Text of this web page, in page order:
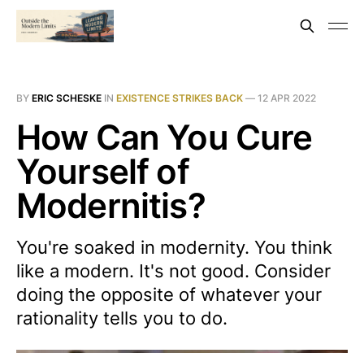
BY ERIC SCHESKE IN EXISTENCE STRIKES BACK — 12 APR 2022
How Can You Cure
Yourself of
Modernitis?
You're soaked in modernity. You think
like a modern. It's not good. Consider
doing the opposite of whatever your
rationality tells you to do.